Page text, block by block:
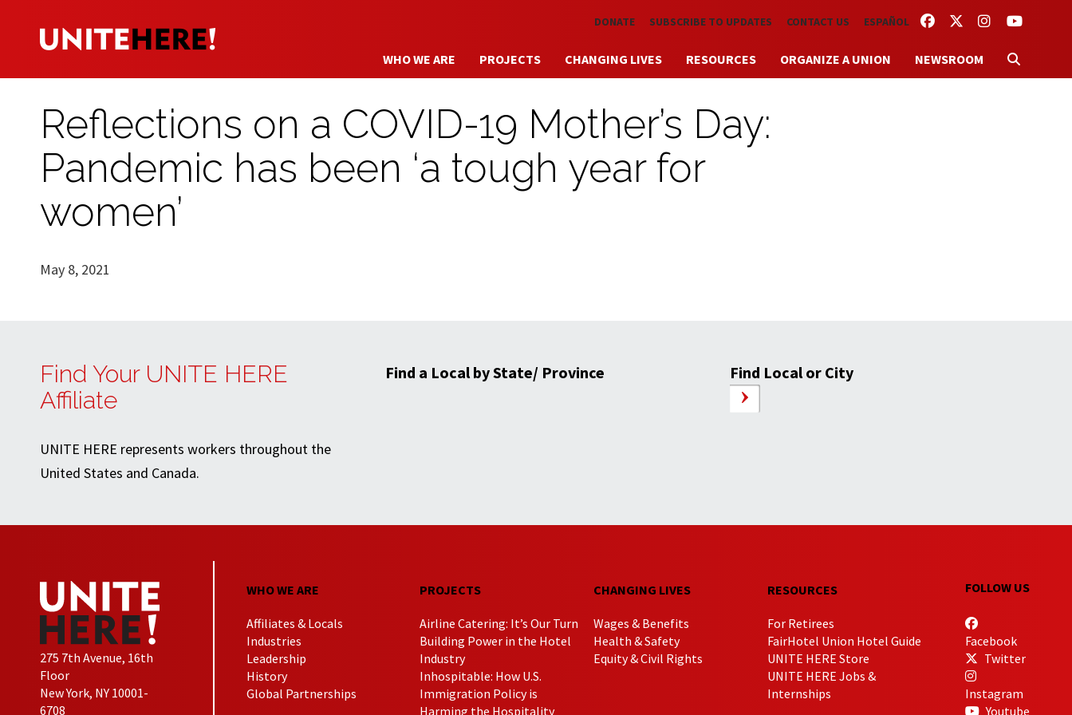
Skip to main content FACEBOOKTWITTERINSTAGRAM
YOUTUBE
DONATE SUBSCRIBE TO UPDATES CONTACT US ESPAÑOL
WHO WE ARE PROJECTS CHANGING LIVES RESOURCES ORGANIZE A UNION NEWSROOM
Reflections on a COVID-19 Mother’s Day:
Pandemic has been ‘a tough year for
women’
May 8, 2021
Find Your UNITE HERE
Affiliate
UNITE HERE represents workers throughout the
United States and Canada.
Find a Local by State/ Province Find Local or City
275 7th Avenue, 16th
Floor
New York, NY 10001-
6708
WHO WE ARE
Affiliates & Locals
Industries
Leadership
History
Global Partnerships
PROJECTS
Airline Catering: It’s Our Turn
Building Power in the Hotel
Industry
Inhospitable: How U.S.
Immigration Policy is
Harming the Hospitality
CHANGING LIVES
Wages & Benefits
Health & Safety
Equity & Civil Rights
RESOURCES
For Retirees
FairHotel Union Hotel Guide
UNITE HERE Store
UNITE HERE Jobs &
Internships
FOLLOW US
Facebook
Twitter
Instagram
Youtube